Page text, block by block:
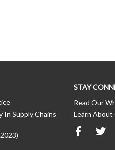
In Supply Chains
STAY
Read Our
Learn About